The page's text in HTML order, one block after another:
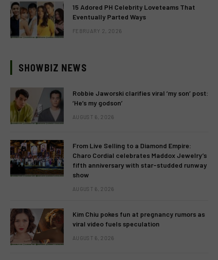
15 Adored PH Celebrity Loveteams That
Eventually Parted Ways
FEBRUARY 2, 2026
SHOWBIZ NEWS
Robbie Jaworski clarifies viral ‘my son’ post:
‘He’s my godson’
AUGUST 6, 2026
From Live Selling to a Diamond Empire:
Charo Cordial celebrates Maddox Jewelry’s
fifth anniversary with star-studded runway
show
AUGUST 6, 2026
Kim Chiu pokes fun at pregnancy rumors as
viral video fuels speculation
AUGUST 6, 2026